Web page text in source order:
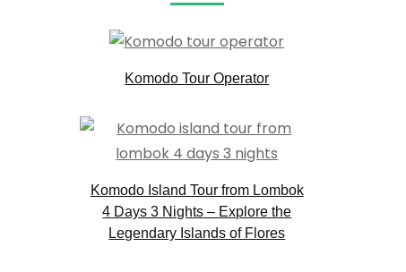
Komodo Tour Operator
Komodo Island Tour from Lombok
4 Days 3 Nights – Explore the
Legendary Islands of Flores